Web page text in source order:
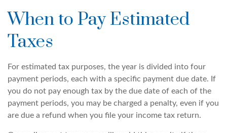
When to Pay Estimated
Taxes
For estimated tax purposes, the year is divided into four
payment periods, each with a specific payment due date. If
you do not pay enough tax by the due date of each of the
payment periods, you may be charged a penalty, even if you
are due a refund when you file your income tax return.